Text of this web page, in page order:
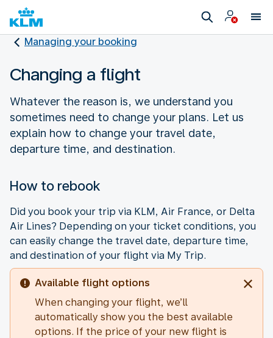
Managing your booking
Changing a flight
Whatever the reason is, we understand you
sometimes need to change your plans. Let us
explain how to change your travel date,
departure time, and destination.
How to rebook
Did you book your trip via KLM, Air France, or Delta
Air Lines? Depending on your ticket conditions, you
can easily change the travel date, departure time,
and destination of your flight via My Trip.
Available flight options
When changing your flight, we’ll
automatically show you the best available
options. If the price of your new flight is